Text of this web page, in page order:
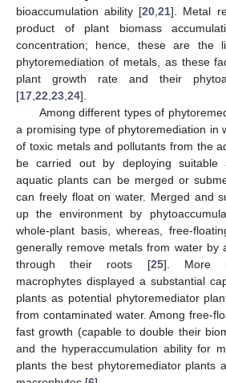
bioaccumulation ability [20 ,21]. Metal
product of plant biomass
concentration; hence, these are the
phytoremediation of metals, as these
plant growth rate and their
[17 22 23 24].
Among different types of
a promising type of phytoremediation in
of toxic metals and pollutants from the
be carried out by deploying suitable
aquatic plants can be merged or
can freely float on water. Merged and
up the environment by
whole-plant basis, whereas, free-
generally remove metals from water by
through their roots [25]. More
macrophytes displayed a substantial
plants as potential phytoremediator
from contaminated water. Among free-
fast growth (capable to double their
and the hyperaccumulation ability for
plants the best phytoremediator plants